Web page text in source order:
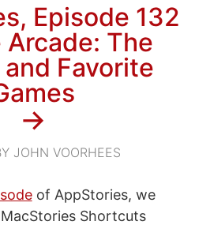
Episode 132
Arcade: The
Favorite
→
JOHN VOORHEES
of AppStories, we
Shortcuts